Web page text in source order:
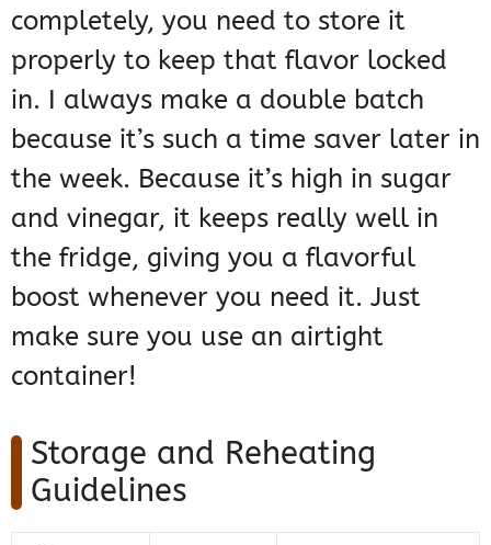
completely, you need to store it
properly to keep that flavor locked
in. I always make a double batch
because it’s such a time saver later in
the week. Because it’s high in sugar
and vinegar, it keeps really well in
the fridge, giving you a flavorful
boost whenever you need it. Just
make sure you use an airtight
container!
Storage and Reheating
Guidelines